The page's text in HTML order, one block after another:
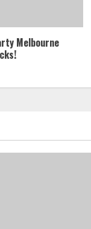
Melbourne